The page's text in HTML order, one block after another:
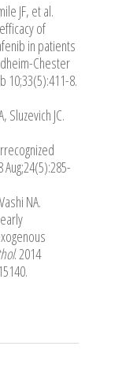
JF, et al.
of
in patients
Chester
10;33(5):411-8.
Sluzevich JC.
Aug;24(5):285-
NA.
. 2014